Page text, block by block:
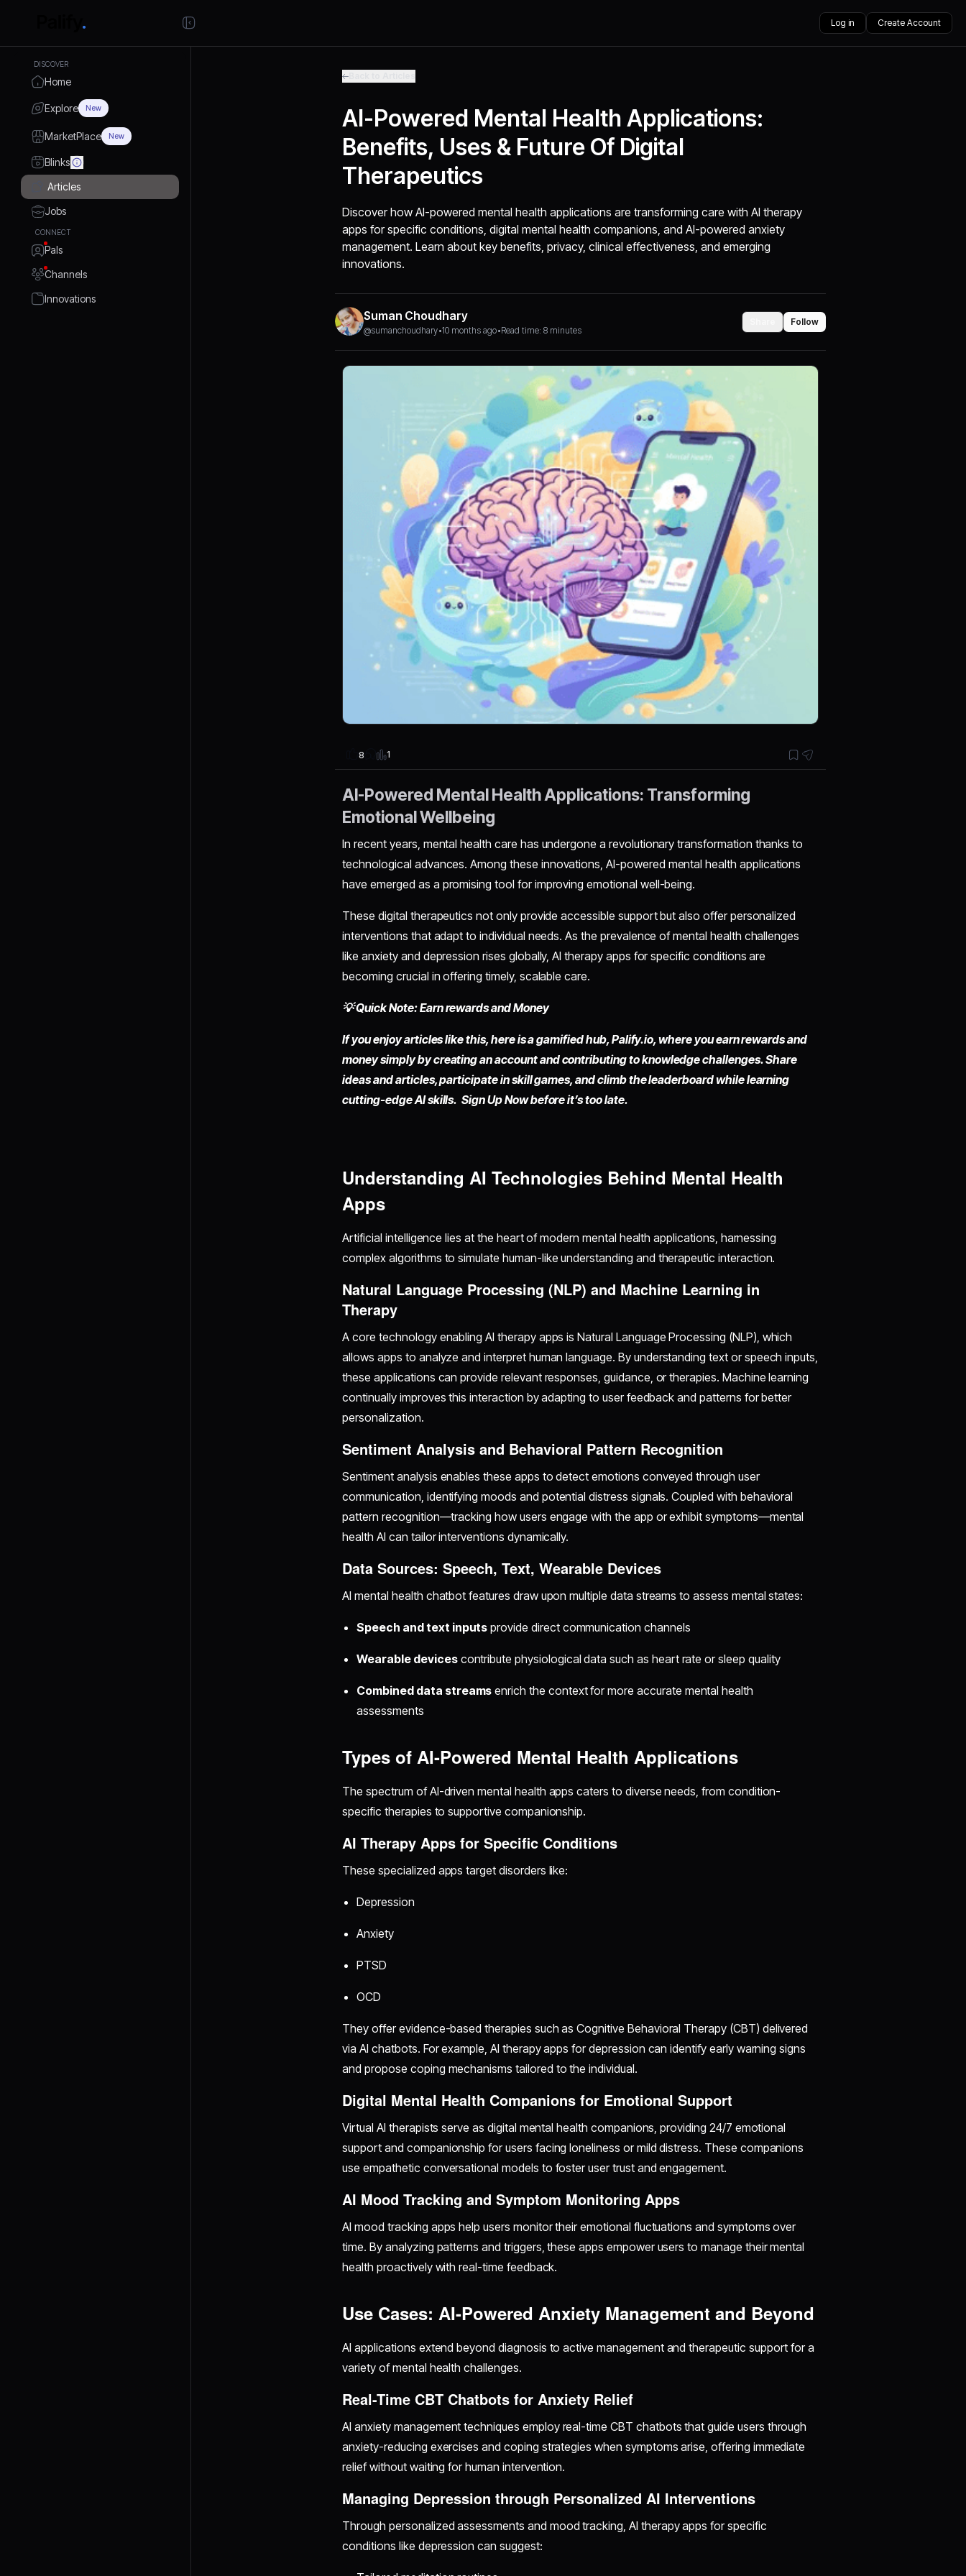
Log in Create Account
DISCOVER
Home
Explore New
MarketPlace New
Blinks
Articles
Jobs
CONNECT
Pals
Channels
Innovations
AI-Powered Mental Health Applications:
Benefits, Uses & Future Of Digital
Therapeutics
Discover how AI-powered mental health applications are transforming care with AI therapy
apps for specific conditions, digital mental health companions, and AI-powered anxiety
management. Learn about key benefits, privacy, clinical effectiveness, and emerging
innovations.
Suman Choudhary
@sumanchoudhary•10 months ago•Read time: 8 minutes
Follow
8 1
AI-Powered Mental Health Applications: Transforming
Emotional Wellbeing
In recent years, mental health care has undergone a revolutionary transformation thanks to
technological advances. Among these innovations, AI-powered mental health applications
have emerged as a promising tool for improving emotional well-being.
These digital therapeutics not only provide accessible support but also offer personalized
interventions that adapt to individual needs. As the prevalence of mental health challenges
like anxiety and depression rises globally, AI therapy apps for specific conditions are
becoming crucial in offering timely, scalable care.
💡 Quick Note: Earn rewards and Money
If you enjoy articles like this, here is a gamified hub,Palify.io,where you earn rewards and
money simply bycreating an accountand contributing to knowledge challenges. Share
ideas and articles, participate in skill games, and climb the leaderboard while learning
cutting-edge AI skills. Sign Up Now before it’s too late.
Understanding AI Technologies Behind Mental Health
Apps
Artificial intelligence lies at the heart of modern mental health applications, harnessing
complex algorithms to simulate human-like understanding and therapeutic interaction.
Natural Language Processing (NLP) and Machine Learning in
Therapy
A core technology enabling AI therapy apps is Natural Language Processing (NLP), which
allows apps to analyze and interpret human language. By understanding text or speech inputs,
these applications can provide relevant responses, guidance, or therapies. Machine learning
continually improves this interaction by adapting to user feedback and patterns for better
personalization.
Sentiment Analysis and Behavioral Pattern Recognition
Sentiment analysis enables these apps to detect emotions conveyed through user
communication, identifying moods and potential distress signals. Coupled with behavioral
pattern recognition—tracking how users engage with the app or exhibit symptoms—mental
health AI can tailor interventions dynamically.
Data Sources: Speech, Text, Wearable Devices
AI mental health chatbot features draw upon multiple data streams to assess mental states:
Speech and text inputs provide direct communication channels
Wearable devicescontribute physiological data such as heart rate or sleep quality
Combined data streams enrich the context for more accurate mental health
assessments
Types of AI-Powered Mental Health Applications
The spectrum of AI-driven mental health apps caters to diverse needs, from condition-
specific therapies to supportive companionship.
AI Therapy Apps for Specific Conditions
These specialized apps target disorders like:
Depression
Anxiety
PTSD
OCD
They offer evidence-based therapies such as Cognitive Behavioral Therapy (CBT) delivered
via AI chatbots. For example, AI therapy apps for depression can identify early warning signs
and propose coping mechanisms tailored to the individual.
Digital Mental Health Companions for Emotional Support
Virtual AI therapists serve as digital mental health companions, providing 24/7 emotional
support and companionship for users facing loneliness or mild distress. These companions
use empathetic conversational models to foster user trust and engagement.
AI Mood Tracking and Symptom Monitoring Apps
AI mood tracking apps help users monitor their emotional fluctuations and symptoms over
time. By analyzing patterns and triggers, these apps empower users to manage their mental
health proactively with real-time feedback.
Use Cases: AI-Powered Anxiety Management and Beyond
AI applications extend beyond diagnosis to active management and therapeutic support for a
variety of mental health challenges.
Real-Time CBT Chatbots for Anxiety Relief
AI anxiety management techniques employ real-time CBT chatbots that guide users through
anxiety-reducing exercises and coping strategies when symptoms arise, offering immediate
relief without waiting for human intervention.
Managing Depression through Personalized AI Interventions
Through personalized assessments and mood tracking, AI therapy apps for specific
conditions like depression can suggest: